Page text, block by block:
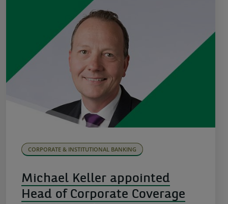
CORPORATE & INSTITUTIONAL BANKING
Michael Keller appointed
Head of Corporate Coverage